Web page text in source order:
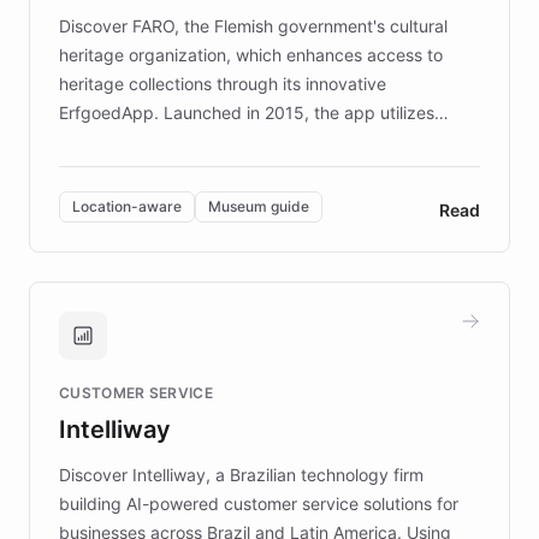
Discover FARO, the Flemish government's cultural
heritage organization, which enhances access to
heritage collections through its innovative
ErfgoedApp. Launched in 2015, the app utilizes
multilingual guidance for museums and heritage
sites. In celebration of its 10th anniversary, FARO has
partnered with ChatBotKit to introduce AI chatbots,
transforming the app into an on-demand heritage
guide. Visitors can ask questions about artworks and
technology provides location-aware storytelling. With
more sites, FARO is committed to making heritage
discovery intuitive and personalized for everyone.
Location-aware Museum guide Read
CUSTOMER SERVICE
Intelliway
Discover Intelliway, a Brazilian technology firm
building AI-powered customer service solutions for
businesses across Brazil and Latin America. Using